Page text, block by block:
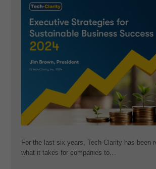
For the last six years, Tech-Clarity has been
what it takes for companies to…